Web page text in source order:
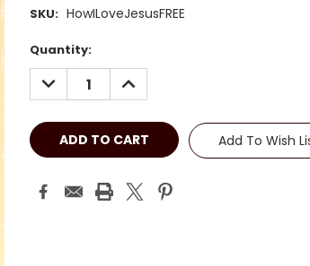
SKU: HowILoveJesusFREE
Current
Stock:
Quantity:
DECREASE
QUANTITY:
INCREASE
QUANTITY:
Add To Wish